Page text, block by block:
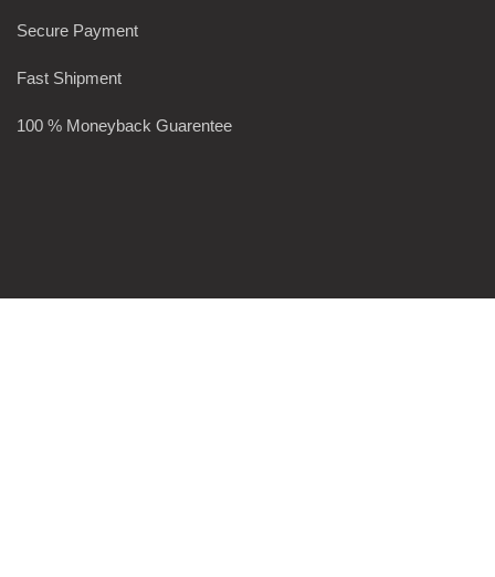
Secure Payment
Fast Shipment
100 % Moneyback Guarentee